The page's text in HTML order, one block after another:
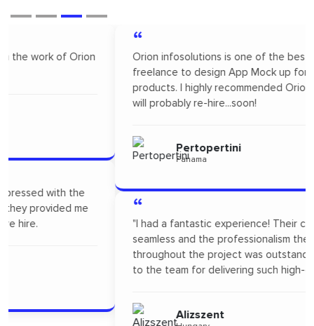
Orion infosolutions is one of the best. I hire on
freelance to design App Mock up for one of our new
products. I highly recommended Orion infosolutions and
will probably re-hire...soon!
Pertopertini
Panama
“
"I had a fantastic experience! Their communication was
seamless and the professionalism they showed
throughout the project was outstanding. A big thanks
to the team for delivering such high-quality work."
Alizszent